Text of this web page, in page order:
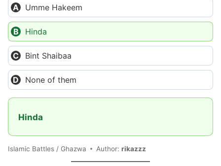
Umme Hakeem
Hinda
Bint Shaibaa
None of them
Hinda
Islamic Battles / Ghazwa Author: rikazzz